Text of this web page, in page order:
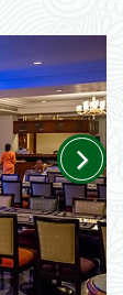
Next